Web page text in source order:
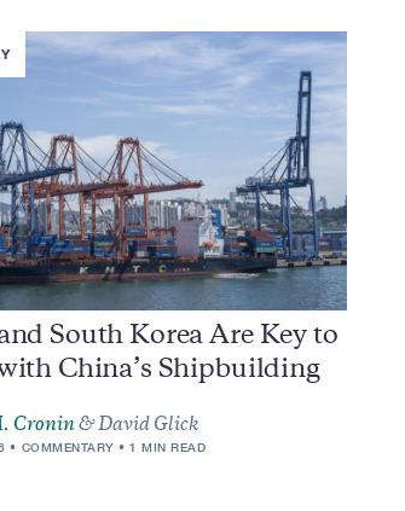
South Korea Are Key to
China’s Shipbuilding
Cronin & David Glick
COMMENTARY 1 MIN READ